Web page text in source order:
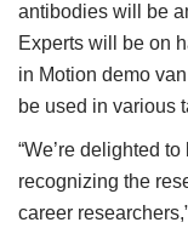
antibodies will be
Experts will be on
in Motion demo
be used in various
“We’re delighted
recognizing the
career